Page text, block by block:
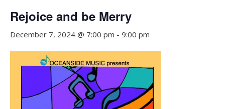
Rejoice and be Merry
December 7, 2024 @ 7:00 pm - 9:00 pm